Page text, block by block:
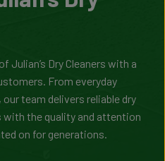
Julian’s Dry Cleaners with a
From everyday
team delivers reliable dry
with the quality and attention
on for generations.